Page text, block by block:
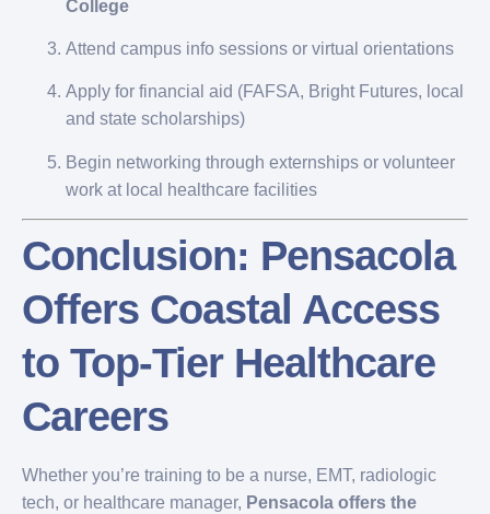
College
Attend campus info sessions or virtual orientations
Apply for financial aid (FAFSA, Bright Futures, local
and state scholarships)
Begin networking through externships or volunteer
work at local healthcare facilities
Conclusion: Pensacola
Offers Coastal Access
to Top-Tier Healthcare
Careers
Whether you’re training to be a nurse, EMT, radiologic
tech, or healthcare manager, Pensacola offers the